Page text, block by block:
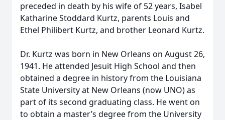
preceded in death by his wife of 52 years, Isabel
Katharine Stoddard Kurtz, parents Louis and
Ethel Philibert Kurtz, and brother Leonard Kurtz.
Dr. Kurtz was born in New Orleans on August 26,
1941. He attended Jesuit High School and then
obtained a degree in history from the Louisiana
State University at New Orleans (now UNO) as
part of its second graduating class. He went on
to obtain a master’s degree from the University